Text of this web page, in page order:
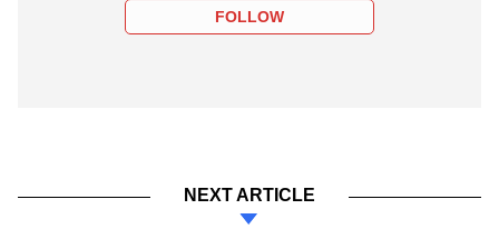
FOLLOW
NEXT ARTICLE